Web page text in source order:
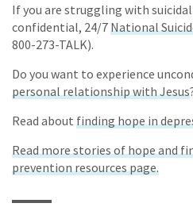
If you are struggling with
confidential, 24/7National
800-273-TALK).
Do you want to experience
personal relationship with Jesus
Read about finding hope in
Read more stories of hope and
prevention resources page.